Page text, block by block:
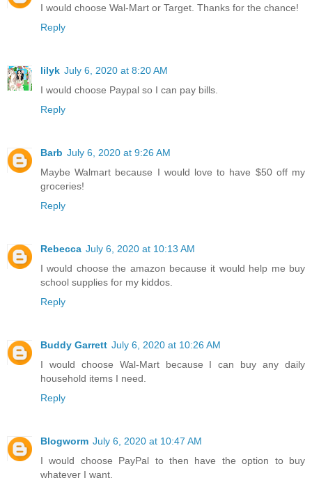
I would choose Wal-Mart or Target. Thanks for the chance!
Reply
lilyk July 6, 2020 at 8:20 AM
I would choose Paypal so I can pay bills.
Reply
Barb July 6, 2020 at 9:26 AM
Maybe Walmart because I would love to have $50 off my
groceries!
Reply
Rebecca July 6, 2020 at 10:13 AM
I would choose the amazon because it would help me buy
school supplies for my kiddos.
Reply
Buddy Garrett July 6, 2020 at 10:26 AM
I would choose Wal-Mart because I can buy any daily
household items I need.
Reply
Blogworm July 6, 2020 at 10:47 AM
I would choose PayPal to then have the option to buy
whatever I want.